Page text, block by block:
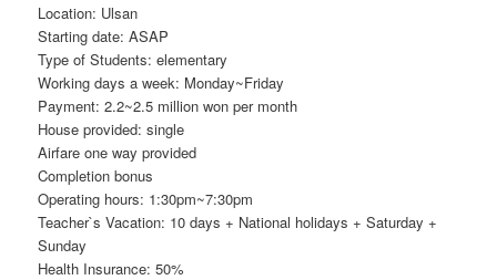
Location: Ulsan
Starting date: ASAP
Type of Students: elementary
Working days a week: Monday~Friday
Payment: 2.2~2.5 million won per month
House provided: single
Airfare one way provided
Completion bonus
Operating hours: 1:30pm~7:30pm
Teacher`s Vacation: 10 days + National holidays + Saturday +
Sunday
Health Insurance: 50%